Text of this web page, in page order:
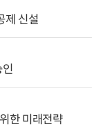
제 신설
한 미래전략